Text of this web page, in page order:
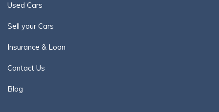
Used Cars
Sell your Cars
Insurance & Loan
Contact Us
Blog